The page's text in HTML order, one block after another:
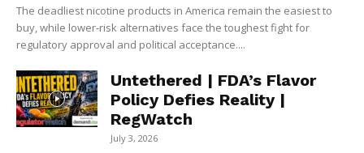
The deadliest nicotine products in America remain the easiest to
buy, while lower-risk alternatives face the toughest fight for
regulatory approval and political acceptance....
Untethered | FDA’s Flavor
Policy Defies Reality |
RegWatch
July 3, 2026